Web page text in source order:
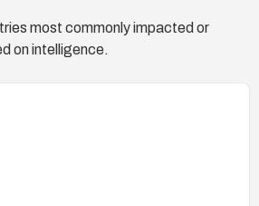
most commonly impacted or
on intelligence.